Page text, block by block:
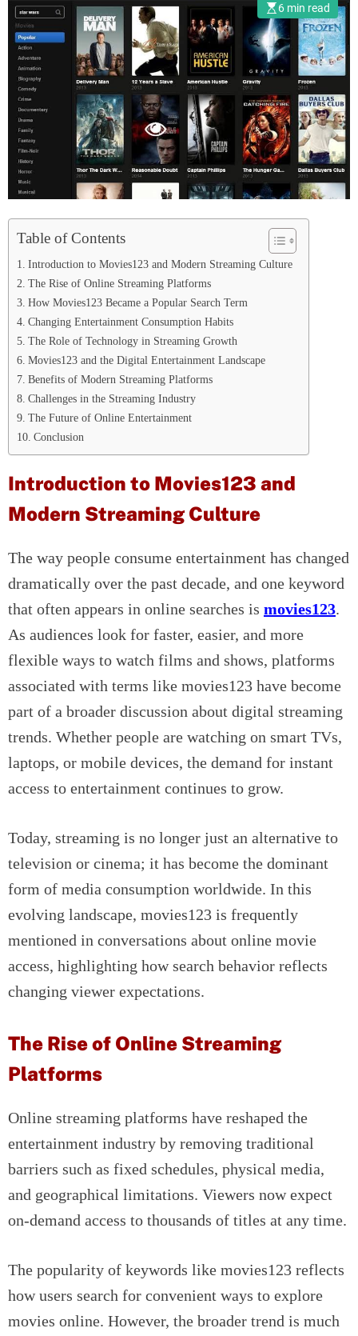
6 min read
Table of Contents
Introduction to Movies123 and Modern Streaming Culture
The Rise of Online Streaming Platforms
How Movies123 Became a Popular Search Term
Changing Entertainment Consumption Habits
The Role of Technology in Streaming Growth
Movies123 and the Digital Entertainment Landscape
Benefits of Modern Streaming Platforms
Challenges in the Streaming Industry
The Future of Online Entertainment
Conclusion
Introduction to Movies123 and
Modern Streaming Culture
The way people consume entertainment has changed
dramatically over the past decade, and one keyword
that often appears in online searches is movies123.
As audiences look for faster, easier, and more
flexible ways to watch films and shows, platforms
associated with terms like movies123 have become
part of a broader discussion about digital streaming
trends. Whether people are watching on smart TVs,
laptops, or mobile devices, the demand for instant
access to entertainment continues to grow.
Today, streaming is no longer just an alternative to
television or cinema; it has become the dominant
form of media consumption worldwide. In this
evolving landscape, movies123 is frequently
mentioned in conversations about online movie
access, highlighting how search behavior reflects
changing viewer expectations.
The Rise of Online Streaming
Platforms
Online streaming platforms have reshaped the
entertainment industry by removing traditional
barriers such as fixed schedules, physical media,
and geographical limitations. Viewers now expect
on-demand access to thousands of titles at any time.
The popularity of keywords like movies123 reflects
how users search for convenient ways to explore
movies online. However, the broader trend is much